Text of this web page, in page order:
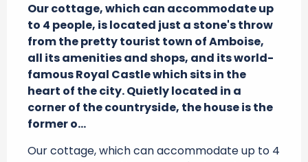
Our cottage, which can accommodate up
to 4 people, is located just a stone's throw
from the pretty tourist town of Amboise,
all its amenities and shops, and its world-
famous Royal Castle which sits in the
heart of the city. Quietly located in a
corner of the countryside, the house is the
former o...
Our cottage, which can accommodate up to 4